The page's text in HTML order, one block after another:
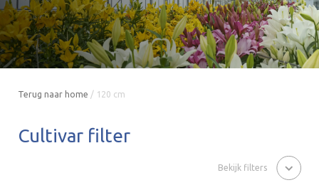
Terug naar home / 120 cm
Cultivar filter
Bekijk filters